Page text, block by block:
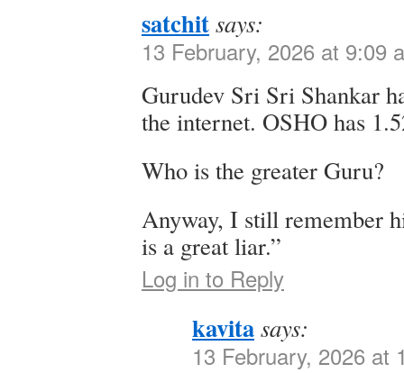
satchitsays:
13 February, 2026 at 9:09
Gurudev Sri Sri Shankar
the internet. OSHO has
Who is the greater Guru?
Anyway, I still remember
is a great liar.”
Log in to Reply
kavitasays:
13 February, 2026 at